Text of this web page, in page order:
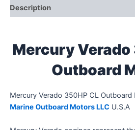
Description
Mercury Verado
Outboard
Mercury Verado 350HP CL Outboard
Marine Outboard Motors LLC U.S.A